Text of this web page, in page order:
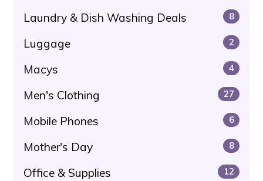
Laundry & Dish Washing Deals 8
Luggage 2
Macys 4
Men's Clothing 27
Mobile Phones 6
Mother's Day 8
Office & Supplies 12